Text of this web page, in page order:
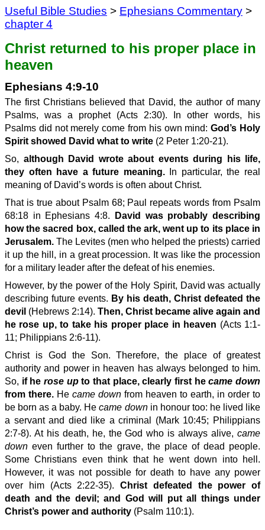
Useful Bible Studies > Ephesians Commentary >
chapter 4
Christ returned to his proper place in
heaven
Ephesians 4:9-10
The first Christians believed that David, the author of many
Psalms, was a prophet (Acts 2:30). In other words, his
Psalms did not merely come from his own mind:God’s Holy
Spirit showed David what to write (2 Peter 1:20-21).
So, although David wrote about events during his life,
they often have a future meaning.
In particular, the real
meaning of David’s words is often about Christ.
That is true about Psalm 68; Paul repeats words from Psalm
68:18 in Ephesians 4:8.
David was probably describing
how the sacred box, called the ark, went up to its place in
Jerusalem. The Levites (men who helped the priests) carried
it up the hill, in a great procession. It was like the procession
for a military leader after the defeat of his enemies.
However, by the power of the Holy Spirit, David was actually
describing future events. By his death, Christ defeated the
devil (Hebrews 2:14). Then, Christ became alive again and
he rose up, to take his proper place in heaven (Acts 1:1-
11; Philippians 2:6-11).
Christ is God the Son. Therefore, the place of greatest
authority and power in heaven has always belonged to him.
So, if herose upto that place, clearly first hecame down
from there. He came down from heaven to earth, in order to
be born as a baby. Hecame down in honour too: he lived like
a servant and died like a criminal (Mark 10:45; Philippians
2:7-8). At his death, he, the God who is always alive, came
downeven further to the grave, the place of dead people.
Some Christians even think that he went down into hell.
However, it was not possible for death to have any power
over him (Acts 2:22-35). Christ defeated the power of
death and the devil; and God will put all things under
Christ’s power and authority (Psalm 110:1).